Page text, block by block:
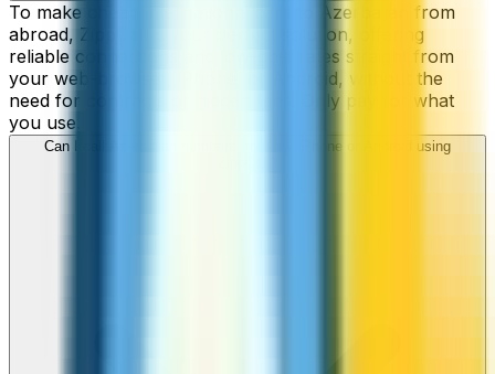
To make cheap international calls to Azerbaijan from
abroad, ZippCall is your perfect solution, offering
reliable connections and low-cost rates straight from
your web-browser, iPhone, or Android, without the
need for contracts or hidden fees. Only pay for what
you use.
Can I call Azerbaijan numbers from my iPhone or Android using